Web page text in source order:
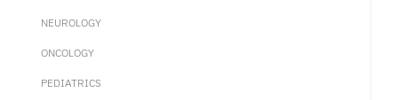
NEUROLOGY
ONCOLOGY
PEDIATRICS